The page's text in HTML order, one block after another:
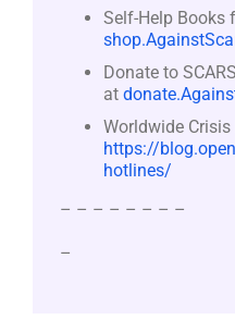
Self-Help Books
Donate to
at
Worldwide
https://
hotlines/
– – – – – – – –
–